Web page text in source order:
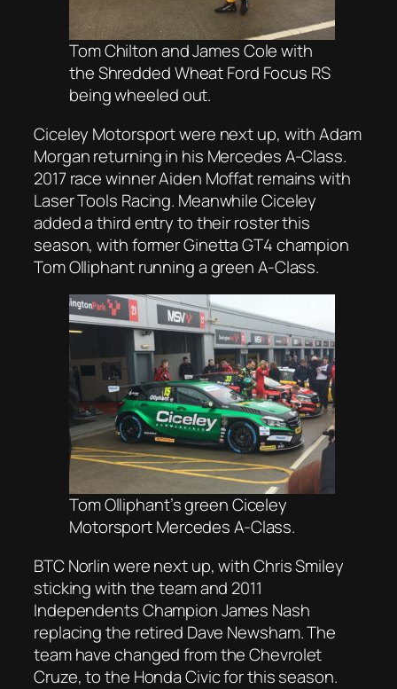
Tom Chilton and James Cole with
the Shredded Wheat Ford Focus RS
being wheeled out.
Ciceley Motorsport were next up, with Adam
Morgan returning in his Mercedes A-Class.
2017 race winner Aiden Moffat remains with
Laser Tools Racing. Meanwhile Ciceley
added a third entry to their roster this
season, with former Ginetta GT4 champion
Tom Olliphant running a green A-Class.
Tom Olliphant’s green Ciceley
Motorsport Mercedes A-Class.
BTC Norlin were next up, with Chris Smiley
sticking with the team and 2011
Independents Champion James Nash
replacing the retired Dave Newsham. The
team have changed from the Chevrolet
Cruze, to the Honda Civic for this season.